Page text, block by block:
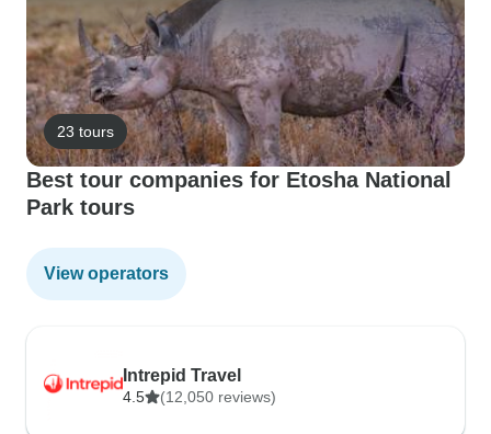
23 tours
Best tour companies for Etosha National
Park tours
View operators
Intrepid Travel
4.5 (12,050 reviews)